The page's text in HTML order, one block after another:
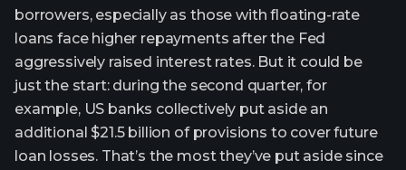
borrowers, especially as those with floating-rate
loans face higher repayments after the Fed
aggressively raised interest rates. But it could be
just the start: during the second quarter, for
example, US banks collectively put aside an
additional $21.5 billion of provisions to cover future
loan losses. That’s the most they’ve put aside since